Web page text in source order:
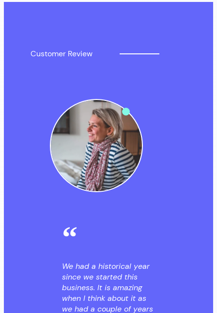
Customer Review
We had a historical year
since we started this
business. It is amazing
when I think about it as
we had a couple of years